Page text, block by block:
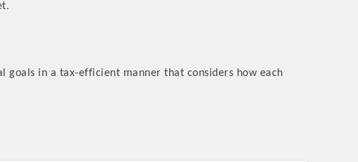
goals in a tax-efficient manner that considers how each